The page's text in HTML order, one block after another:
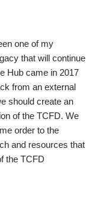
one of my
that will continue
Hub came in 2017
from an external
should create an
of the TCFD. We
order to the
and resources that
the TCFD